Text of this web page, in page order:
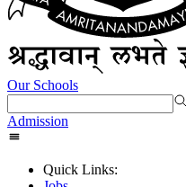
Our Schools
Admission
Quick Links: